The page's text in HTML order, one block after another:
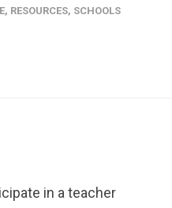
, RESOURCES, SCHOOLS
in a teacher